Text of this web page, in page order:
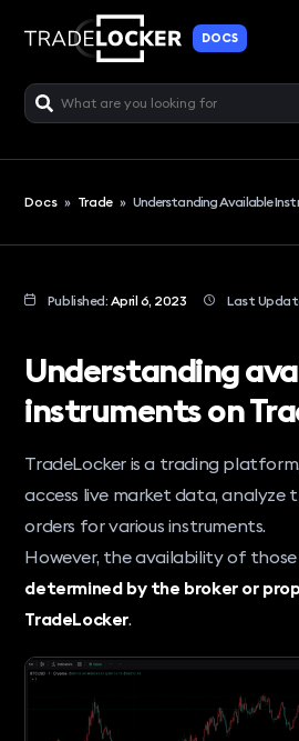
DOCS
Docs » Trade » Understanding Available
Published: April 6, 2023 Last
Understanding
instruments on
TradeLocker is a trading
access live market data, analyze
orders for various instruments.
However, the availability of those
determined by the broker or
TradeLocker.